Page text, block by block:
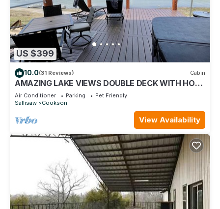
US $399
10.0(31 Reviews) Cabin
AMAZING LAKE VIEWS DOUBLE DECK WITH HOT
TUB AND 2 PORCH SWINGS
Air Conditioner Parking
Pet Friendly
Sallisaw
Cookson
View Availability